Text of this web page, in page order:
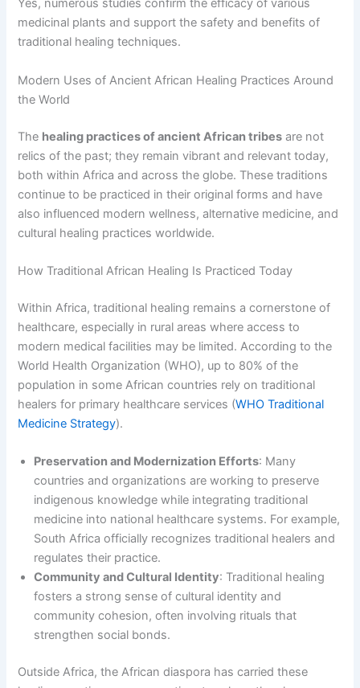
Yes, numerous studies confirm the efficacy of various
medicinal plants and support the safety and benefits of
traditional healing techniques.
Modern Uses of Ancient African Healing Practices Around
the World
The healing practices of ancient African tribes are not
relics of the past; they remain vibrant and relevant today,
both within Africa and across the globe. These traditions
continue to be practiced in their original forms and have
also influenced modern wellness, alternative medicine, and
cultural healing practices worldwide.
How Traditional African Healing Is Practiced Today
Within Africa, traditional healing remains a cornerstone of
healthcare, especially in rural areas where access to
modern medical facilities may be limited. According to the
World Health Organization (WHO), up to 80% of the
population in some African countries rely on traditional
healers for primary healthcare services (WHO Traditional
Medicine Strategy).
Preservation and Modernization Efforts: Many
countries and organizations are working to preserve
indigenous knowledge while integrating traditional
medicine into national healthcare systems. For example,
South Africa officially recognizes traditional healers and
regulates their practice.
Community and Cultural Identity: Traditional healing
fosters a strong sense of cultural identity and
community cohesion, often involving rituals that
strengthen social bonds.
Outside Africa, the African diaspora has carried these